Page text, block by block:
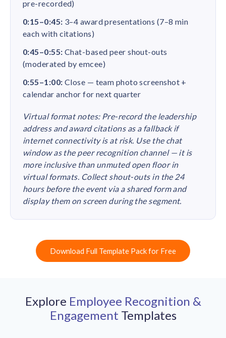
pre-recorded)
0:15–0:45: 3–4 award presentations (7–8 min
each with citations)
0:45–0:55: Chat-based peer shout-outs
(moderated by emcee)
0:55–1:00: Close — team photo screenshot +
calendar anchor for next quarter
Virtual format notes: Pre-record the leadership
address and award citations as a fallback if
internet connectivity is at risk. Use the chat
window as the peer recognition channel — it is
more inclusive than unmuted open floor in
virtual formats. Collect shout-outs in the 24
hours before the event via a shared form and
display them on screen during the segment.
Download Full Template Pack for Free
Explore Employee Recognition &
Engagement Templates